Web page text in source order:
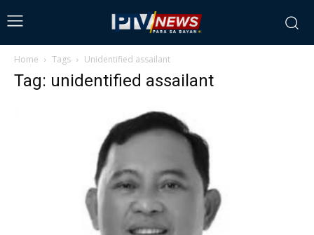
Home Tags Unidentified assailant
Tag: unidentified assailant